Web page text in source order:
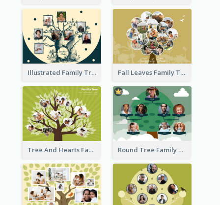
Illustrated Family Tree Fall Leaves Family Tree
Tree And Hearts Family Tree Round Tree Family Tree